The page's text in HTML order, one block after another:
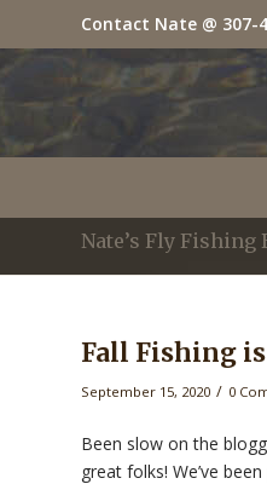
Contact Nate @ 307-
Nate’s Fly Fishing
Fall Fishing is
September 15, 2020 / 0
Been slow on the
great folks! We’ve